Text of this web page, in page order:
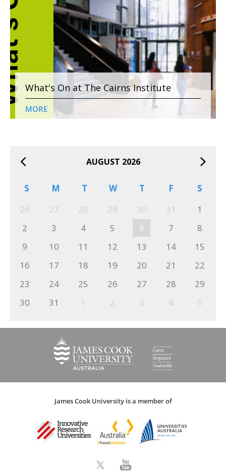
What's On at The Cairns Institute
MORE
AUGUST 2026
S M T W T F
S
26
27 28 29 30 31
1
2
3 4 5 6 7
8
9
10 11 12 13 14
15
16
17 18 19 20 21
22
23
24 25 26 27 28
29
30
31 1 2 3 4 5
James Cook University is a member of